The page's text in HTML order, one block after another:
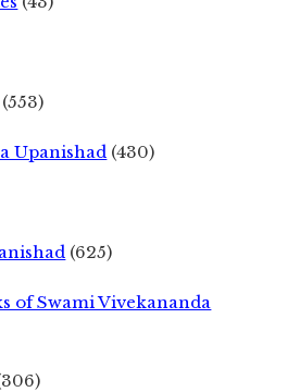
(553)
Upanishad (430)
(625)
of Swami Vivekananda